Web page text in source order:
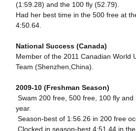
(1:59.28) and the 100 fly (52.79).
Had her best time in the 500 free at
4:50.64.
National Success (Canada)
Member of the 2011 Canadian World
Team (Shenzhen,China).
2009-10 (Freshman Season)
 Swam 200 free, 500 free, 100 fly
year.
 Season-best of 1:56.26 in 200 free
 Clocked in season-best 4:51.44 in